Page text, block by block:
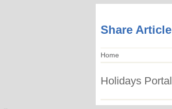
Share Article
Home
Holidays Portal